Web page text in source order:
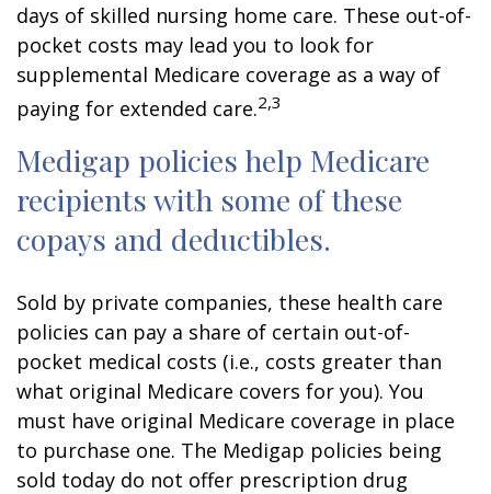
days of skilled nursing home care. These out-of-
pocket costs may lead you to look for
supplemental Medicare coverage as a way of
paying for extended care.2,3
Medigap policies help Medicare
recipients with some of these
copays and deductibles.
Sold by private companies, these health care
policies can pay a share of certain out-of-
pocket medical costs (i.e., costs greater than
what original Medicare covers for you). You
must have original Medicare coverage in place
to purchase one. The Medigap policies being
sold today do not offer prescription drug